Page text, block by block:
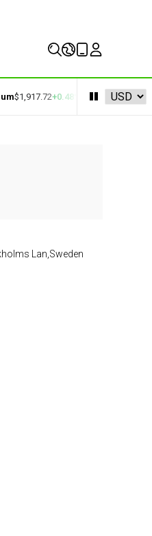
$1,917.72+0.48% $592.94
Lan,Sweden